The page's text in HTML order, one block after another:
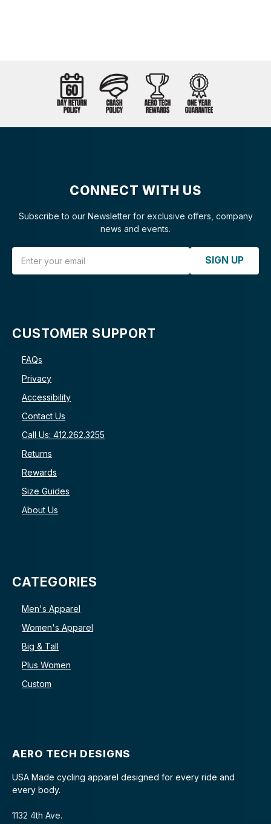
CONNECT WITH US
Subscribe to our Newsletter for exclusive offers, company
news and events.
SIGN UP
CUSTOMER SUPPORT
FAQs
Privacy
Accessibility
Contact Us
Call Us: 412.262.3255
Returns
Rewards
Size Guides
About Us
CATEGORIES
Men's Apparel
Women's Apparel
Big & Tall
Plus Women
Custom
AERO TECH DESIGNS
USA Made cycling apparel designed for every ride and
every body.
1132 4th Ave.